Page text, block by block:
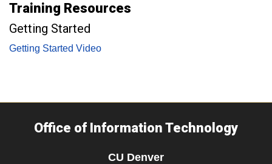
Training Resources
Getting Started
Getting Started Video
Office of Information Technology
CU Denver